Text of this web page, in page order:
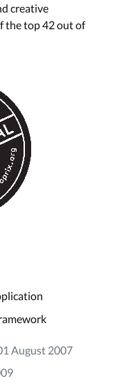
creative
the top 42 out of
August 2007